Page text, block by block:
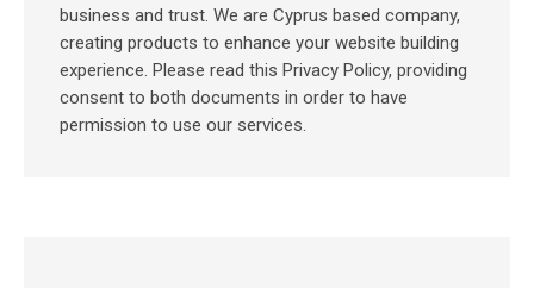
business and trust. We are Cyprus based company,
creating products to enhance your website building
experience. Please read this Privacy Policy, providing
consent to both documents in order to have
permission to use our services.